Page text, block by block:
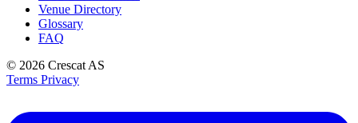
Venue Directory
Glossary
FAQ
© 2026 Crescat AS
Terms Privacy